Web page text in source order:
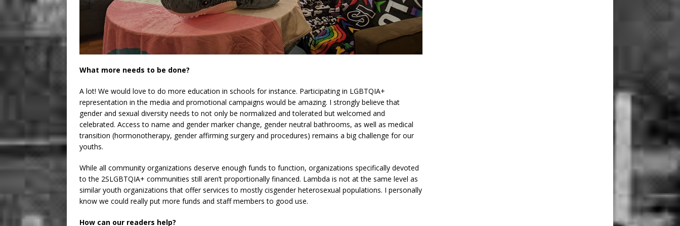
What more needs to be done?
A lot! We would love to do more education in schools for instance. Participating in LGBTQIA+
representation in the media and promotional campaigns would be amazing. I strongly believe that
gender and sexual diversity needs to not only be normalized and tolerated but welcomed and
celebrated. Access to name and gender marker change, gender neutral bathrooms, as well as medical
transition (hormonotherapy, gender affirming surgery and procedures) remains a big challenge for our
youths.
While all community organizations deserve enough funds to function, organizations specifically devoted
to the 2SLGBTQIA+ communities still aren’t proportionally financed. Lambda is not at the same level as
similar youth organizations that offer services to mostly cisgender heterosexual populations. I personally
know we could really put more funds and staff members to good use.
How can our readers help?